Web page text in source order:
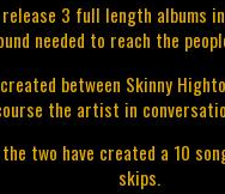
3 full length albums
needed to reach the
between Skinny
the artist in
two have created a 10
skips.